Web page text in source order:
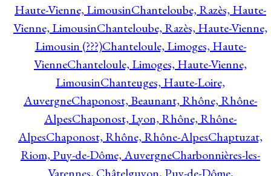
Haute-Vienne, LimousinChanteloube, Razès, Haute-
Vienne, LimousinChanteloube, Razès, Haute-Vienne,
Limousin (???)Chanteloule, Limoges, Haute-
VienneChanteloule, Limoges, Haute-Vienne,
LimousinChanteuges, Haute-Loire,
AuvergneChaponost, Beaunant, Rhône, Rhône-
AlpesChaponost, Lyon, Rhône, Rhône-
AlpesChaponost, Rhône, Rhône-AlpesChaptuzat,
Riom, Puy-de-Dôme, AuvergneCharbonnières-les-